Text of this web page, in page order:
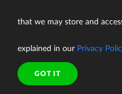
Platform
Connectors
that we may store and
explained in our Privacy
GOT IT